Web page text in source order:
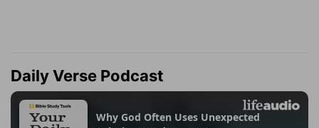
Daily Verse Podcast